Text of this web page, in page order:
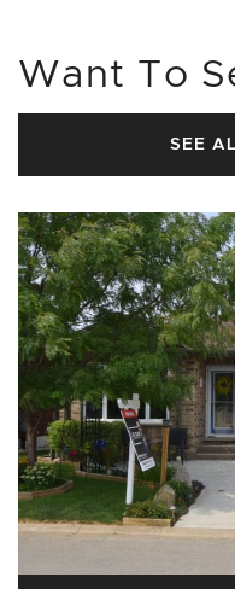
Want To
SEE